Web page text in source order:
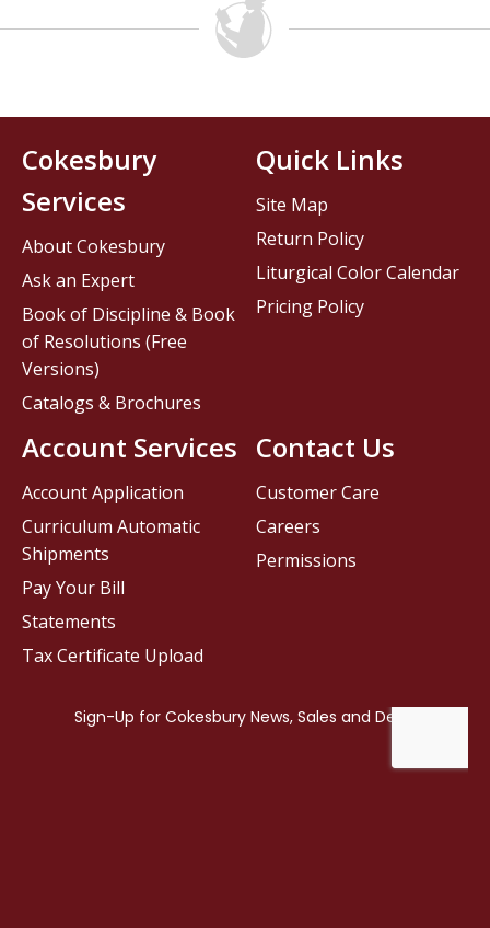
Contact Us
Customer Care
Careers
Permissions
Cokesbury
Services
About Cokesbury
Ask an Expert
Book of Discipline & Book
of Resolutions (Free
Versions)
Catalogs & Brochures
Account Services
Account Application
Curriculum Automatic
Shipments
Pay Your Bill
Statements
Tax Certificate Upload
Quick Links
Site Map
Return Policy
Liturgical Color Calendar
Pricing Policy